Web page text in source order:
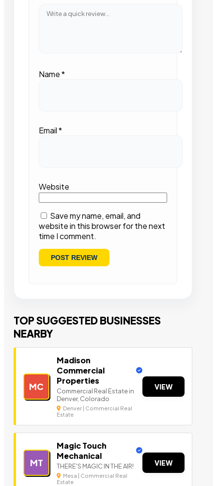
Name*
Email*
Website
Save my name, email, and
website in this browser for the next
time I comment.
TOP SUGGESTED BUSINESSES
NEARBY
MC
Madison
Commercial
Properties
Commercial Real Estate in
Denver, Colorado
Denver | Commercial Real
Estate
VIEW
MT
Magic Touch
Mechanical
THERE'S MAGIC IN THE AIR!
Mesa | Commercial Real
Estate
VIEW